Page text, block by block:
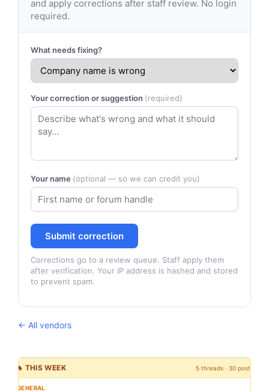
and apply corrections after staff review. No login
required.
What needs fixing?
Your correction or suggestion (required)
Your name (optional — so we can credit you)
Submit correction
Corrections go to a review queue. Staff apply them
after verification. Your IP address is hashed and stored
to prevent spam.
← All vendors
🔥 THIS WEEK 5 threads · 30 posts
GENERAL